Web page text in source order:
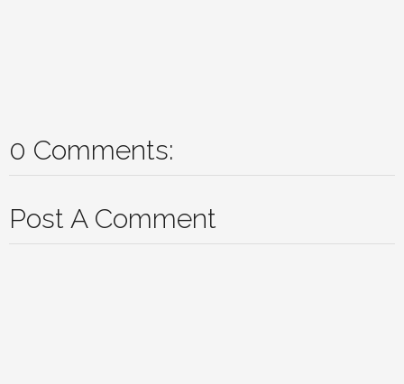
0 Comments:
Post A Comment